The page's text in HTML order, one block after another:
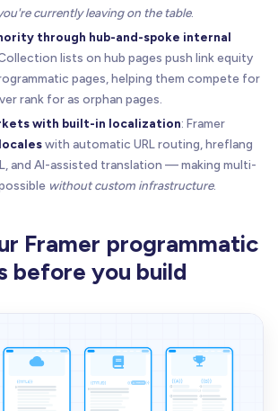
currently leaving on the table.
through hub-and-spoke internal
lists on hub pages push link equity
pages, helping them compete for
rank for as orphan pages.
with built-in localization: Framer
with automatic URL routing, hreflang
and AI-assisted translation — making multi-
without custom infrastructure.
Framer programmatic
before you build